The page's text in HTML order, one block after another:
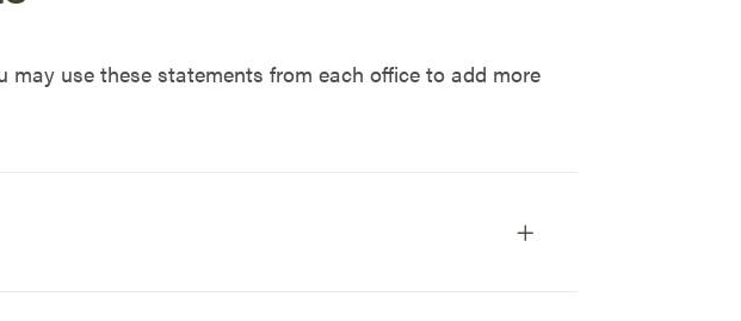
use these statements from each office to add more